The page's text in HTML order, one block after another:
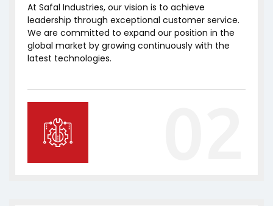
At Safal Industries, our vision is to achieve
leadership through exceptional customer service.
We are committed to expand our position in the
global market by growing continuously with the
latest technologies.